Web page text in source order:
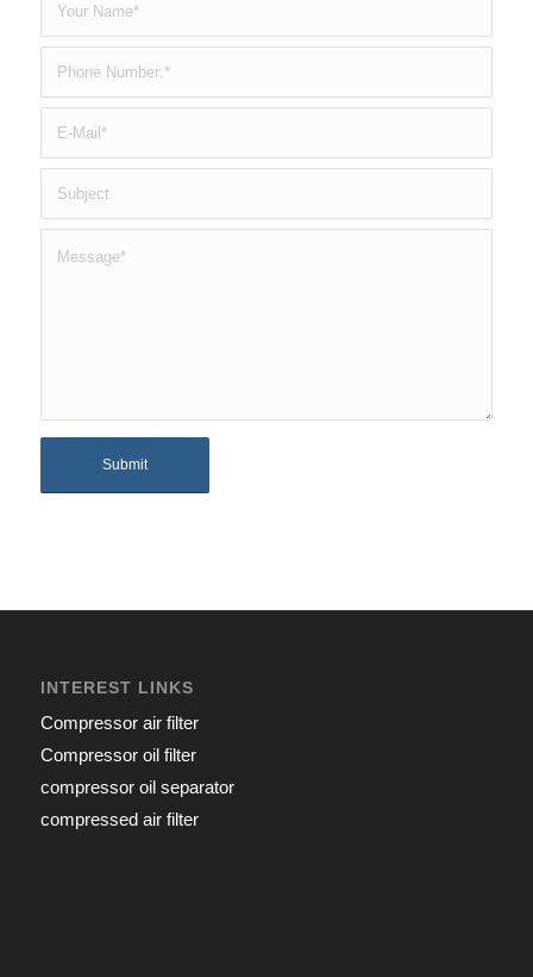
INTEREST LINKS
Compressor air filter
Compressor oil filter
compressor oil separator
compressed air filter